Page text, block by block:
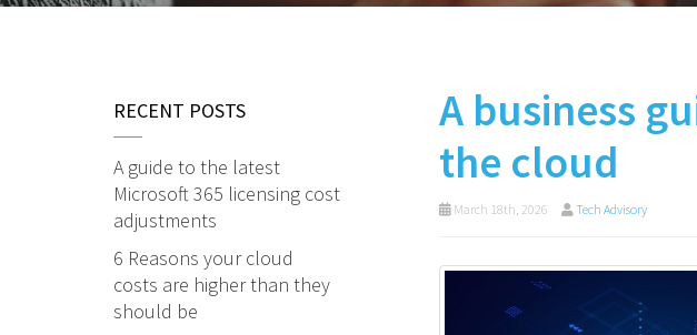
A business
the cloud
March 18th, 2026 Tech Advisory
RECENT POSTS
A guide to the latest
Microsoft 365 licensing cost
adjustments
6 Reasons your cloud
costs are higher than they
should be